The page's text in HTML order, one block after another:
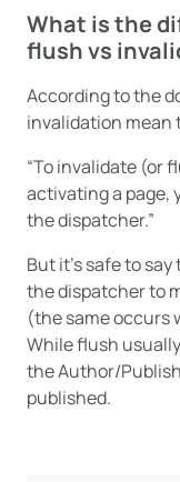
What is the
flush vs
According to the
invalidation mean
“To invalidate (or
activating a page,
the dispatcher.”
But it’s safe to
the dispatcher to
(the same occurs
While flush
the Author/
published.